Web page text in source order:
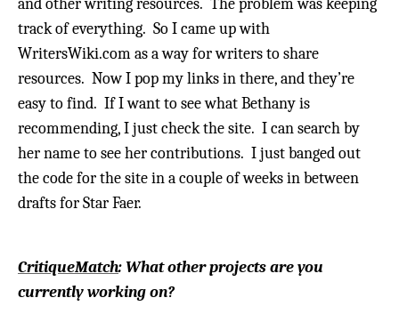
and other writing resources. The problem was keeping
track of everything. So I came up with
WritersWiki.com as a way for writers to share
resources. Now I pop my links in there, and they’re
easy to find. If I want to see what Bethany is
recommending, I just check the site. I can search by
her name to see her contributions. I just banged out
the code for the site in a couple of weeks in between
drafts for Star Faer.
CritiqueMatch: What other projects are you
currently working on?